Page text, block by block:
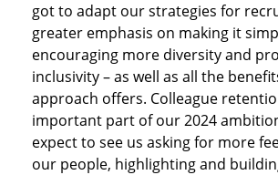
got to adapt our strategies for
greater emphasis on making it
encouraging more diversity and
inclusivity – as well as all the
approach offers. Colleague
important part of our 2024
expect to see us asking for more
our people, highlighting and